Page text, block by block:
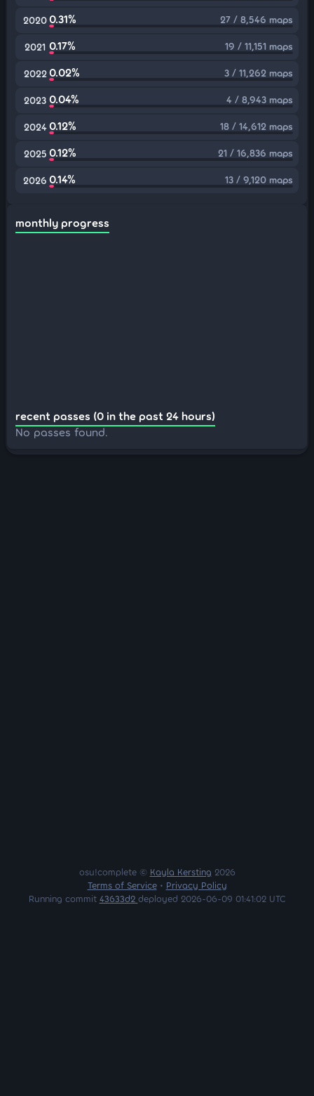
20200.31% 27 / 8,546 maps
2021 0.17% 19 / 11,151 maps
2022 0.02% 3 / 11,262 maps
2023 0.04% 4 / 8,943 maps
2024 0.12% 18 / 14,612 maps
2025 0.12% 21 / 16,836 maps
2026 0.14% 13 / 9,120 maps
monthly progress
recent passes (0 in the past 24 hours)
No passes found.
osu!complete © Kayla Kersting 2026
Terms of Service• Privacy Policy
Running commit 43633d2 deployed 2026-06-09 01:41:02 UTC